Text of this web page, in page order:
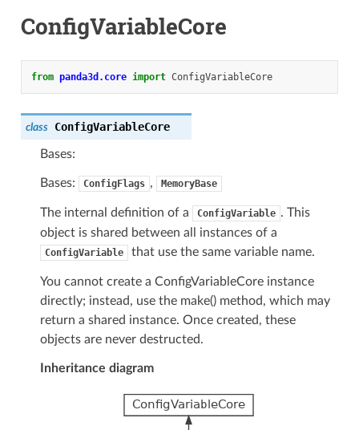
ConfigVariableCore
from panda3d.core import ConfigVariableCore
class ConfigVariableCore
Bases:
Bases: ConfigFlags , MemoryBase
The internal definition of a ConfigVariable . This
object is shared between all instances of a
ConfigVariable that use the same variable name.
You cannot create a ConfigVariableCore instance
directly; instead, use the make() method, which may
return a shared instance. Once created, these
objects are never destructed.
Inheritance diagram